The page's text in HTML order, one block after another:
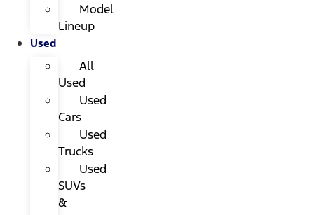
Model
Lineup
Used
All
Used
Used
Cars
Used
Trucks
Used
SUVs
&